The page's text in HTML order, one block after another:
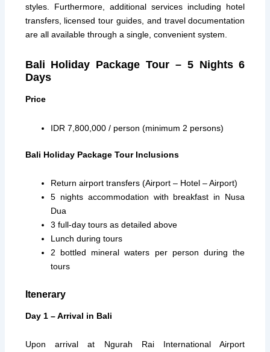
styles. Furthermore, additional services including hotel
transfers, licensed tour guides, and travel documentation
are all available through a single, convenient system.
Bali Holiday Package Tour – 5 Nights 6
Days
Price
IDR 7,800,000 / person (minimum 2 persons)
Bali Holiday Package Tour Inclusions
Return airport transfers (Airport – Hotel – Airport)
5 nights accommodation with breakfast in Nusa
Dua
3 full-day tours as detailed above
Lunch during tours
2 bottled mineral waters per person during the
tours
Itenerary
Day 1 – Arrival in Bali
Upon arrival at Ngurah Rai International Airport